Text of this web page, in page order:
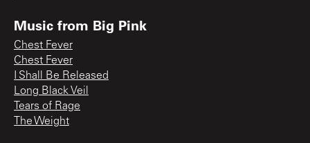
Music from Big Pink
Chest Fever
Chest Fever
I Shall Be Released
Long Black Veil
Tears of Rage
The Weight